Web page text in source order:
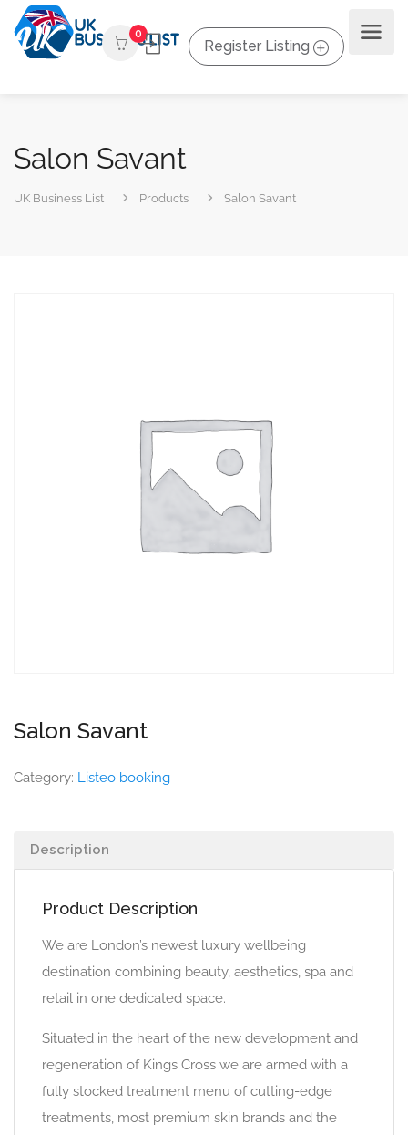
0
Register Listing
Salon Savant
UK Business List Products Salon Savant
Salon Savant
Category: Listeo booking
Description
Product Description
We are London’s newest luxury wellbeing
destination combining beauty, aesthetics, spa and
retail in one dedicated space.
Situated in the heart of the new development and
regeneration of Kings Cross we are armed with a
fully stocked treatment menu of cutting-edge
treatments, most premium skin brands and the